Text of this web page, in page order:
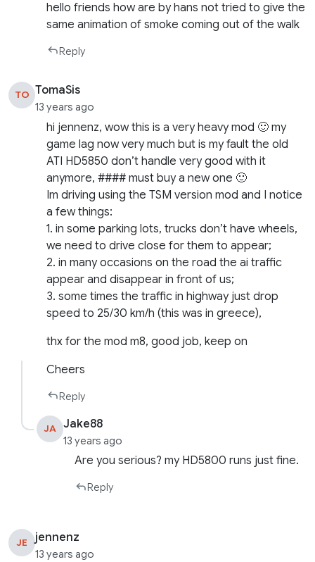
hello friends how are by hans not tried to give the
same animation of smoke coming out of the walk
Reply
TO TomaSis
13 years ago
hi jennenz, wow this is a very heavy mod 🙂 my
game lag now very much but is my fault the old
ATI HD5850 don’t handle very good with it
anymore, #### must buy a new one 🙂
Im driving using the TSM version mod and I notice
a few things:
1. in some parking lots, trucks don’t have wheels,
we need to drive close for them to appear;
2. in many occasions on the road the ai traffic
appear and disappear in front of us;
3. some times the traffic in highway just drop
speed to 25/30 km/h (this was in greece),
thx for the mod m8, good job, keep on
Cheers
Reply
JA Jake88
13 years ago
Are you serious? my HD5800 runs just fine.
Reply
JE jennenz
13 years ago